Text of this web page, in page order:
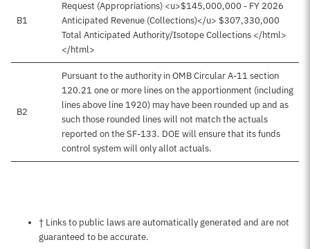
B1
Request (Appropriations) <u>$145,000,000 - FY 2026
Anticipated Revenue (Collections)</u> $307,330,000
Total Anticipated Authority/Isotope Collections </html>
</html>
B2
Pursuant to the authority in OMB Circular A-11 section
120.21 one or more lines on the apportionment (including
lines above line 1920) may have been rounded up and as
such those rounded lines will not match the actuals
reported on the SF-133. DOE will ensure that its funds
control system will only allot actuals.
Notes about this page
† Links to public laws are automatically generated and are not
guaranteed to be accurate.